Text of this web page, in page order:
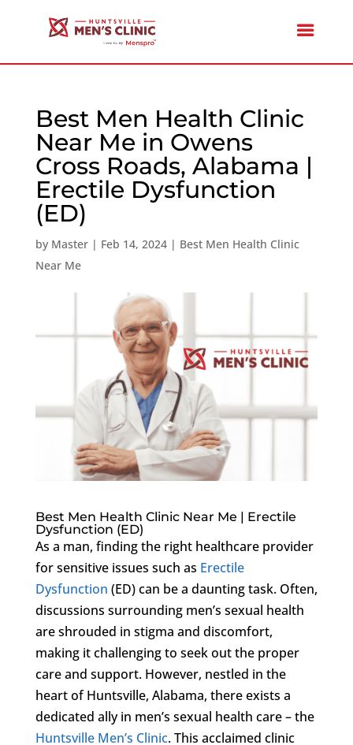
Best Men Health Clinic
Near Me in Owens
Cross Roads, Alabama |
Erectile Dysfunction
(ED)
by Master| Feb 14, 2024| Best Men Health Clinic
Near Me
Best Men Health Clinic Near Me | Erectile
Dysfunction (ED)
As a man, finding the right healthcare provider
for sensitive issues such as Erectile
Dysfunction (ED) can be a daunting task. Often,
discussions surrounding men’s sexual health
are shrouded in stigma and discomfort,
making it challenging to seek out the proper
care and support. However, nestled in the
heart of Huntsville, Alabama, there exists a
dedicated ally in men’s sexual health care – the
Huntsville Men’s Clinic. This acclaimed clinic